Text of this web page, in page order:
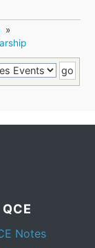
»
QCE
Notes